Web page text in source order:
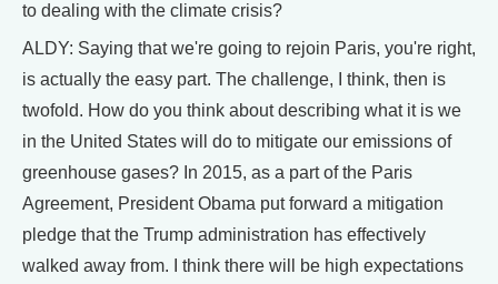
to dealing with the climate crisis?
ALDY: Saying that we're going to rejoin Paris, you're right,
is actually the easy part. The challenge, I think, then is
twofold. How do you think about describing what it is we
in the United States will do to mitigate our emissions of
greenhouse gases? In 2015, as a part of the Paris
Agreement, President Obama put forward a mitigation
pledge that the Trump administration has effectively
walked away from. I think there will be high expectations